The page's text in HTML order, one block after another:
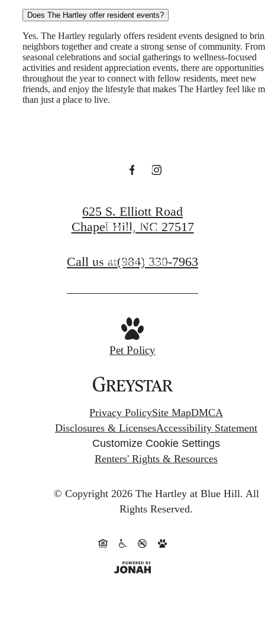
Does The Hartley offer resident events?
Yes. The Hartley regularly offers resident events designed to
neighbors together and create a strong sense of community. From
seasonal celebrations and social gatherings to wellness-focused
activities and resident appreciation events, there are opportunities
throughout the year to connect with fellow residents, meet new
friends, and enjoy the lifestyle that makes The Hartley feel like
than just a place to live.
There's Room
for You at The
Hill
Book a Tour
Find Your Home
625 S. Elliott Road
Chapel Hill, NC 27517
Call us at(984) 330-7963
Pet Policy
Privacy PolicySite MapDMCA
Disclosures & LicensesAccessibility Statement
Customize Cookie Settings
Renters' Rights & Resources
© Copyright 2026 The Hartley at Blue Hill. All
Rights Reserved.